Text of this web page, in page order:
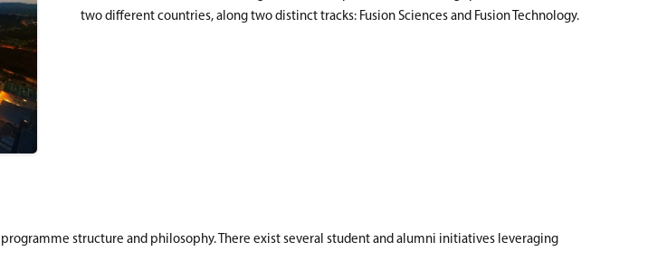
two different countries, along two distinct tracks: Fusion Sciences and Fusion Technology.
structure and philosophy. There exist several student and alumni initiatives leveraging